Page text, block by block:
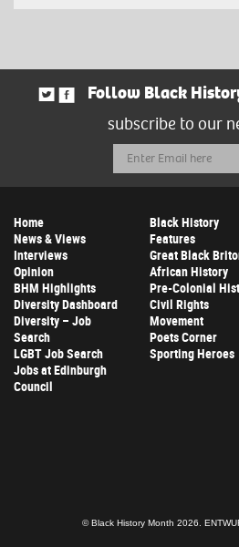
Follow Black
subscribe to our
Email
Address
Home
News & Views
Interviews
Opinion
BHM Highlights
Diversity Dashboard
Diversity – Job
Search
LGBT Job Search
Jobs at Edinburgh
Council
Black History
Features
Great Black
African History
Pre-Colonial
Civil Rights
Movement
Poets Corner
Sporting Heroes
© Black History Month 2026.